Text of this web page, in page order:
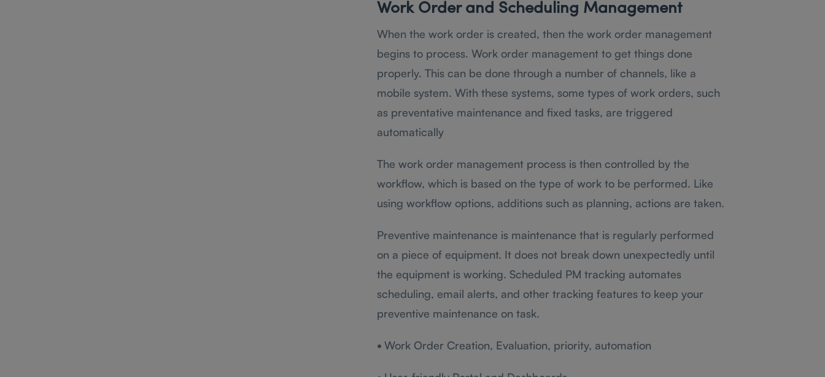
Work Order and Scheduling Management
When the work order is created, then the work order management
begins to process. Work order management to get things done
properly. This can be done through a number of channels, like a
mobile system. With these systems, some types of work orders, such
as preventative maintenance and fixed tasks, are triggered
automatically
The work order management process is then controlled by the
workflow, which is based on the type of work to be performed. Like
using workflow options, additions such as planning, actions are taken.
Preventive maintenance is maintenance that is regularly performed
on a piece of equipment. It does not break down unexpectedly until
the equipment is working. Scheduled PM tracking automates
scheduling, email alerts, and other tracking features to keep your
preventive maintenance on task.
•Work Order Creation, Evaluation, priority, automation